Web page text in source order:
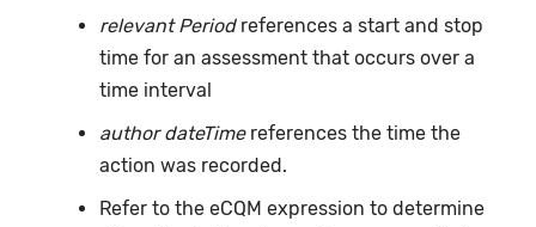
relevant Periodreferences a start and stop
time for an assessment that occurs over a
time interval
author dateTimereferences the time the
action was recorded.
Refer to the eCQM expression to determine